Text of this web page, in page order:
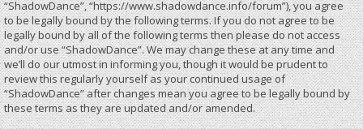
“ShadowDance”, “https://www.shadowdance.info/forum”), you agree
to be legally bound by the following terms. If you do not agree to be
legally bound by all of the following terms then please do not access
and/or use “ShadowDance”. We may change these at any time and
we’ll do our utmost in informing you, though it would be prudent to
review this regularly yourself as your continued usage of
“ShadowDance” after changes mean you agree to be legally bound by
these terms as they are updated and/or amended.